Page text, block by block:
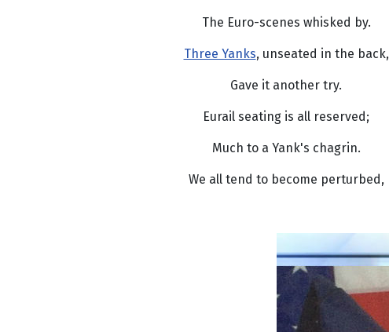
The Euro-scenes whisked by.
Three Yanks, unseated in the back,
Gave it another try.
Eurail seating is all reserved;
Much to a Yank's chagrin.
We all tend to become perturbed,